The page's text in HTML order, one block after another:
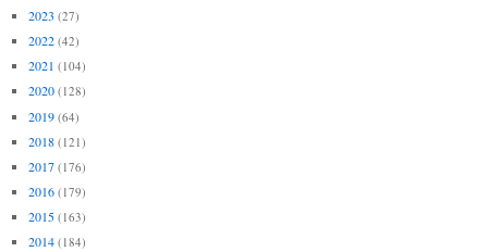
2023 (27)
2022 (42)
2021 (104)
2020 (128)
2019 (64)
2018 (121)
2017 (176)
2016 (179)
2015 (163)
2014 (184)